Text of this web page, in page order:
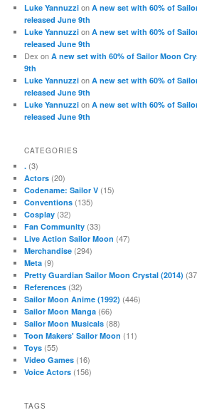
Luke Yannuzzi onA new set with 60% of
released June 9th
Luke Yannuzzi onA new set with 60% of
released June 9th
Dex onA new set with 60% of Sailor Moon
9th
Luke Yannuzzi onA new set with 60% of
released June 9th
Luke Yannuzzi onA new set with 60% of
released June 9th
CATEGORIES
. (3)
Actors (20)
Codename: Sailor V (15)
Conventions (135)
Cosplay (32)
Fan Community (33)
Live Action Sailor Moon (47)
Merchandise (294)
Meta (9)
Pretty Guardian Sailor Moon Crystal (2014)
References (32)
Sailor Moon Anime (1992) (446)
Sailor Moon Manga (66)
Sailor Moon Musicals (88)
Toon Makers' Sailor Moon (11)
Toys (55)
Video Games (16)
Voice Actors (156)
TAGS